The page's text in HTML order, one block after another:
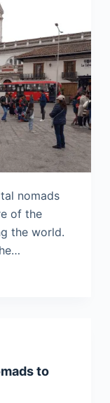
nomads
of the
the world.
to